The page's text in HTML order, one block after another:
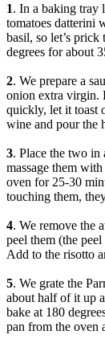
1. In a baking tray
tomatoes datterini
basil, so let’s
degrees for about
2. We prepare a
onion extra virgin.
quickly, let it toast
wine and pour the
3. Place the two in
massage them
oven for 25-30
touching them,
4. We remove the
peel them (the
Add to the risotto
5. We grate the
about half of it up
bake at 180
pan from the oven